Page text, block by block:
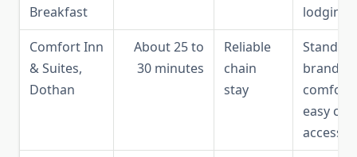
Breakfast
lodging
Comfort Inn
& Suites,
Dothan
About 25 to
30 minutes
Reliable
chain
stay
brand
comfort,
easy city
access